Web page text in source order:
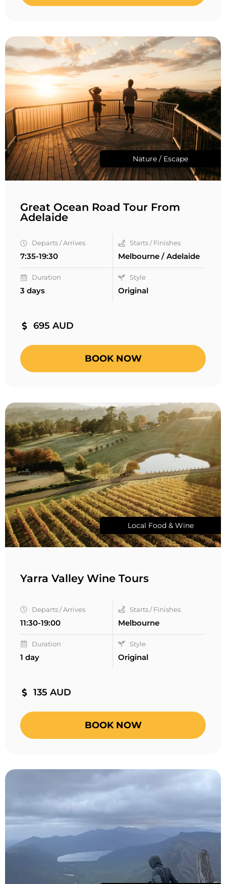
Nature / Escape
Great Ocean Road Tour From
Adelaide
Departs / Arrives
7:35-19:30
Starts / Finishes
Melbourne / Adelaide
Duration
3 days
Style
Original
695 AUD
BOOK NOW
Local Food & Wine
Yarra Valley Wine Tours
Departs / Arrives
11:30-19:00
Starts / Finishes
Melbourne
Duration
1 day
Style
Original
135 AUD
BOOK NOW